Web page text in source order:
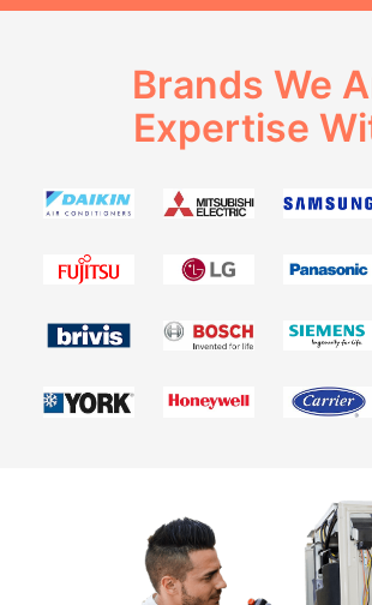
Brands We
Expertise